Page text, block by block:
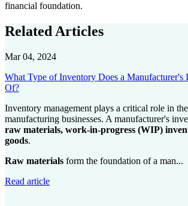
financial foundation.
Related Articles
Mar 04, 2024
What Type of Inventory Does a Manufacturer's
Of?
Inventory management plays a critical role in
manufacturing businesses. A manufacturer's
raw materials, work-in-progress (WIP)
goods.
Raw materials form the foundation of a man...
Read article